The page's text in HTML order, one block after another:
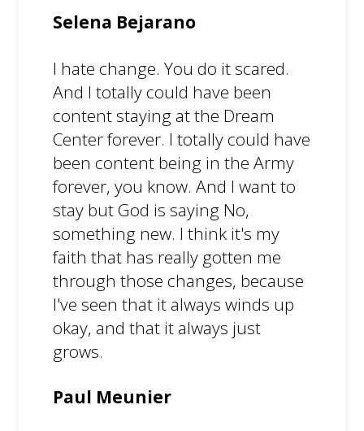
Selena Bejarano
I hate change. You do it scared.
And I totally could have been
content staying at the Dream
Center forever. I totally could have
been content being in the Army
forever, you know. And I want to
stay but God is saying No,
something new. I think it's my
faith that has really gotten me
through those changes, because
I've seen that it always winds up
okay, and that it always just
grows.
Paul Meunier